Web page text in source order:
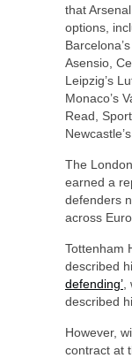
that
options,
Asensio,
Leipzig’s
Monaco’s
Read,
The
earned a
defenders
across
Tottenham
described
defending’
described
However,
contract at